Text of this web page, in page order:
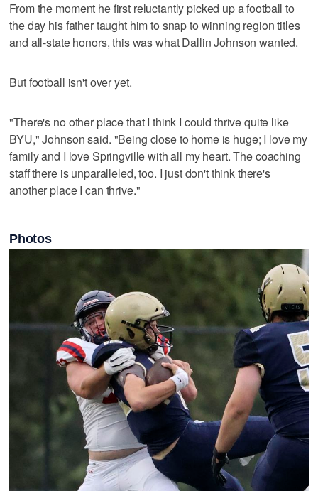
From the moment he first reluctantly picked up a football to
the day his father taught him to snap to winning region titles
and all-state honors, this was what Dallin Johnson wanted.
But football isn't over yet.
"There's no other place that I think I could thrive quite like
BYU," Johnson said. "Being close to home is huge; I love my
family and I love Springville with all my heart. The coaching
staff there is unparalleled, too. I just don't think there's
another place I can thrive."
Photos